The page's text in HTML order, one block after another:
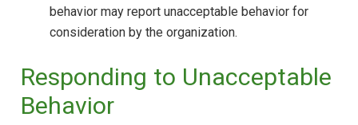
behavior may report unacceptable behavior for
consideration by the organization.
Responding to Unacceptable
Behavior